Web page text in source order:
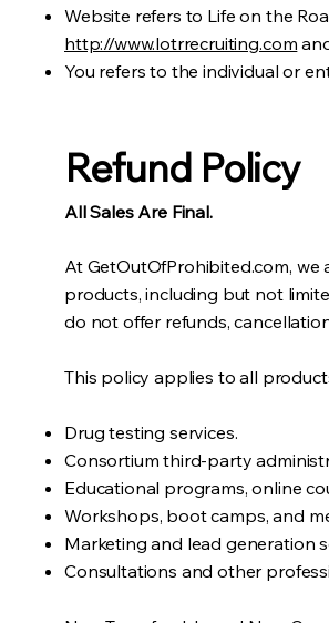
Website refers to Life on the
http://www.lotrrecruiting.com
You refers to the individual or
Refund Policy
All Sales Are Final.
At GetOutOfProhibited.com,
products, including but not
do not offer refunds,
This policy applies to all
Drug testing services.
Consortium third-party
Educational programs, online
Workshops, boot camps, and
Marketing and lead generation
Consultations and other